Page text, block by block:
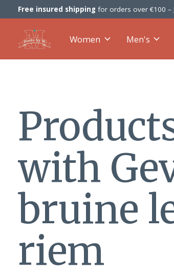
Free insured shipping for orders over €100 –
Women Men's
with
bruine
riem